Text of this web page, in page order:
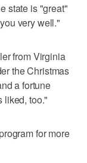
state is "great"
very well."
from Virginia
the Christmas
a fortune
liked, too."
for more